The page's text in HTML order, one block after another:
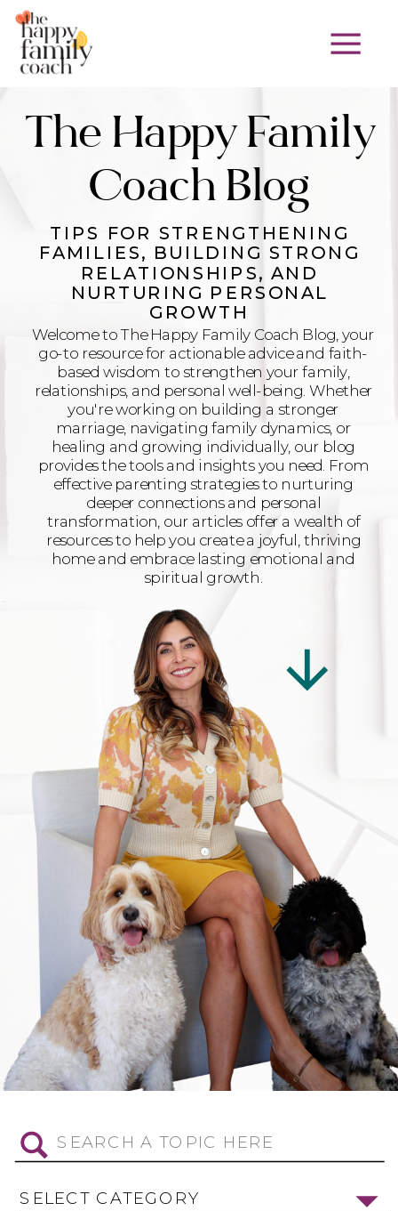
TIPS FOR STRENGTHENING
FAMILIES, BUILDING STRONG
RELATIONSHIPS, AND
NURTURING PERSONAL
GROWTH
The Happy Family
Coach Blog
Welcome to The Happy Family Coach Blog, your
go-to resource for actionable advice and faith-
based wisdom to strengthen your family,
relationships, and personal well-being. Whether
you're working on building a stronger
marriage, navigating family dynamics, or
healing and growing individually, our blog
provides the tools and insights you need. From
effective parenting strategies to nurturing
deeper connections and personal
transformation, our articles offer a wealth of
resources to help you create a joyful, thriving
home and embrace lasting emotional and
spiritual growth.
Search
for:
SELECT CATEGORY